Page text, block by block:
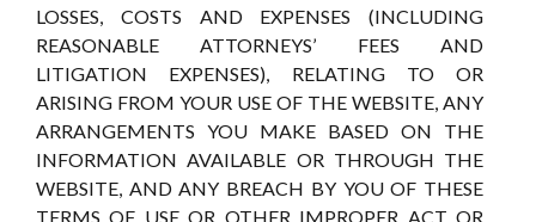
LOSSES, COSTS AND EXPENSES (INCLUDING
REASONABLE ATTORNEYS’ FEES AND
LITIGATION EXPENSES), RELATING TO OR
ARISING FROM YOUR USE OF THE WEBSITE, ANY
ARRANGEMENTS YOU MAKE BASED ON THE
INFORMATION AVAILABLE OR THROUGH THE
WEBSITE, AND ANY BREACH BY YOU OF THESE
TERMS OF USE OR OTHER IMPROPER ACT OR